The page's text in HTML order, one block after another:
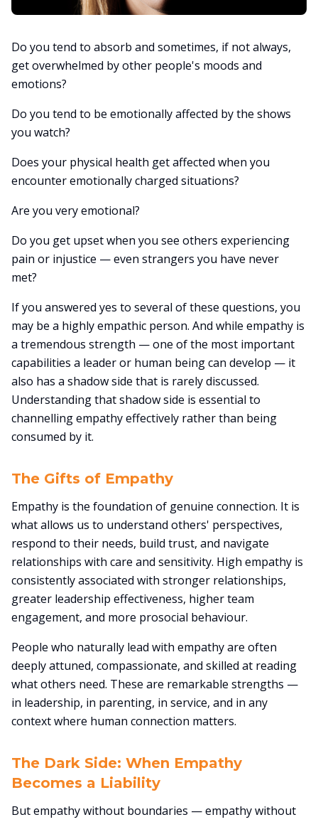
Do you tend to absorb and sometimes, if not always,
get overwhelmed by other people's moods and
emotions?
Do you tend to be emotionally affected by the shows
you watch?
Does your physical health get affected when you
encounter emotionally charged situations?
Are you very emotional?
Do you get upset when you see others experiencing
pain or injustice — even strangers you have never
met?
If you answered yes to several of these questions, you
may be a highly empathic person. And while empathy is
a tremendous strength — one of the most important
capabilities a leader or human being can develop — it
also has a shadow side that is rarely discussed.
Understanding that shadow side is essential to
channelling empathy effectively rather than being
consumed by it.
The Gifts of Empathy
Empathy is the foundation of genuine connection. It is
what allows us to understand others' perspectives,
respond to their needs, build trust, and navigate
relationships with care and sensitivity. High empathy is
consistently associated with stronger relationships,
greater leadership effectiveness, higher team
engagement, and more prosocial behaviour.
People who naturally lead with empathy are often
deeply attuned, compassionate, and skilled at reading
what others need. These are remarkable strengths —
in leadership, in parenting, in service, and in any
context where human connection matters.
The Dark Side: When Empathy
Becomes a Liability
But empathy without boundaries — empathy without